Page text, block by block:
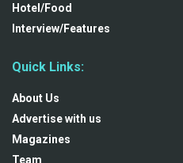
Hotel/Food
Interview/Features
Quick Links:
About Us
Advertise with us
Magazines
Team